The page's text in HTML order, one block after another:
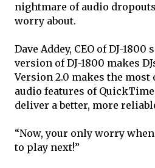
nightmare of audio
worry about.
Dave Addey, CEO of DJ-
version of DJ-1800 makes
Version 2.0 makes the
audio features of
deliver a better, more
“Now, your only worry
to play next!”